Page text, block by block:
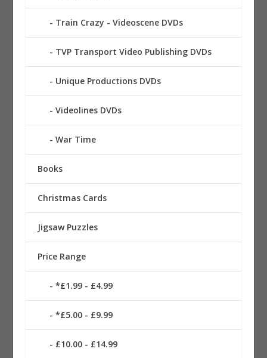
Train Crazy - Videoscene DVDs
TVP Transport Video Publishing DVDs
Unique Productions DVDs
Videolines DVDs
War Time
Books
Christmas Cards
Jigsaw Puzzles
Price Range
*£1.99 - £4.99
*£5.00 - £9.99
£10.00 - £14.99